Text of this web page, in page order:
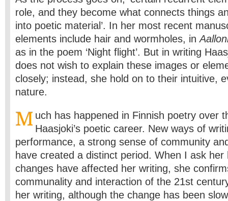
role, and they become what connects things
into poetic material’. In her most recent
elements include hair and wormholes, in
as in the poem ‘Night flight’. But in writing
does not wish to explain these images or
closely; instead, she hold on to their intuitive,
nature.
M uch has happened in Finnish poetry over
Haasjoki’s poetic career. New ways of
performance, a strong sense of community
have created a distinct period. When I ask her
changes have affected her writing, she
communality and interaction of the 21st
her writing, although the change has been